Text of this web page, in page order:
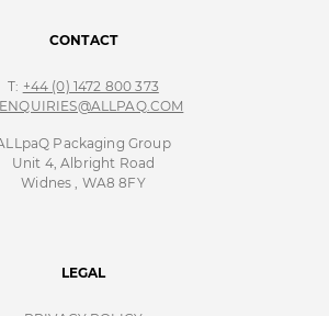
CONTACT
T: +44 (0) 1472 800 373
ENQUIRIES@ALLPAQ.COM
Packaging Group
Unit 4, Albright Road
Widnes , WA8 8FY
LEGAL